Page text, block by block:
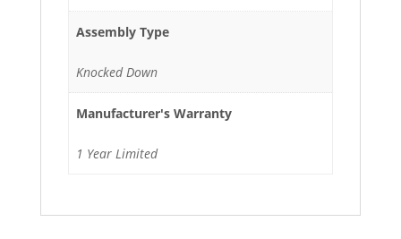
Assembly Type
Knocked Down
Manufacturer's Warranty
1 Year Limited